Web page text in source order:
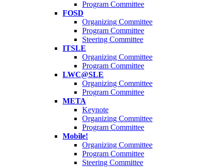
Program Committee
FOSD
Organizing Committee
Program Committee
Steering Committee
ITSLE
Organizing Committee
Program Committee
LWC@SLE
Organizing Committee
Program Committee
META
Keynote
Organizing Committee
Program Committee
Mobile!
Organizing Committee
Program Committee
Steering Committee